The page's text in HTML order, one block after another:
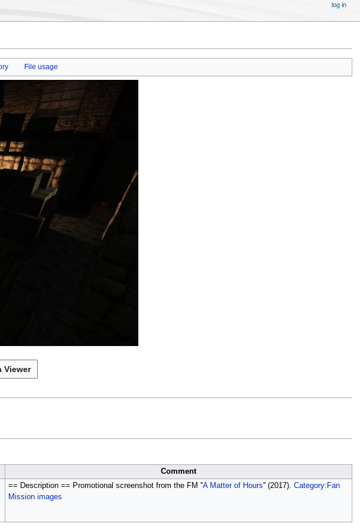
File usage
Viewer
Comment
== Description == Promotional screenshot from the FM ''A Matter of Hours'' (2017). Category:Fan
Mission images
log in